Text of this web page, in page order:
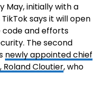
May, initially with a
says it will open
code and efforts
The second
newly appointed chief
Cloutier, who